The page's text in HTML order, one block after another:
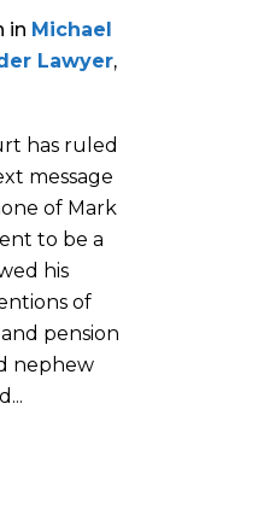
in Michael
Lawyer,
has ruled
message
of Mark
to be a
his
of
pension
nephew